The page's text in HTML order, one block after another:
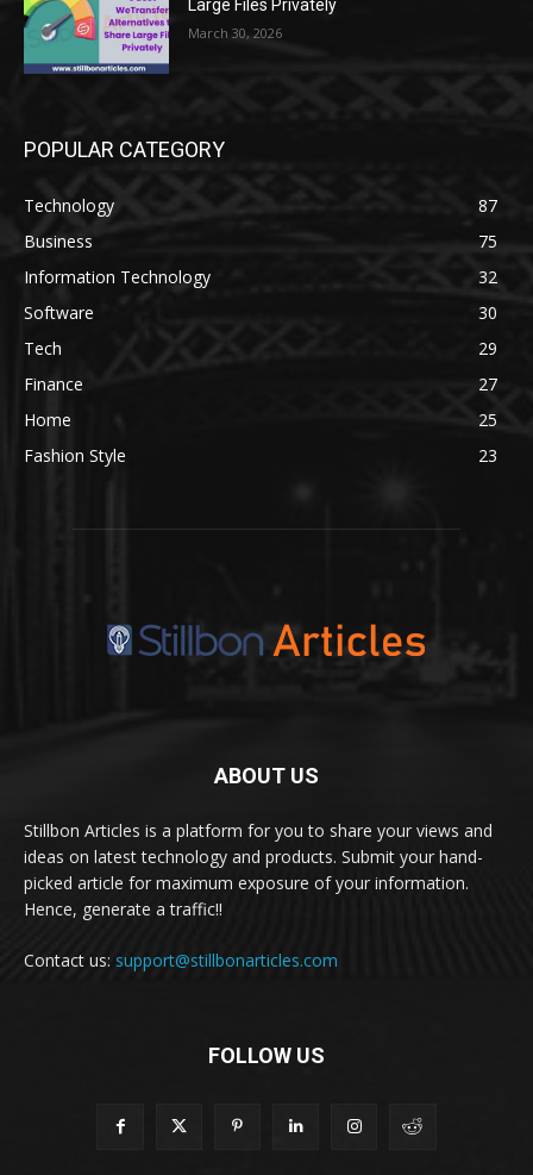
Large Files Privately
March 30, 2026
POPULAR CATEGORY
Technology
87
Business
75
Information Technology
32
Software
30
Tech
29
Finance
27
Home
25
Fashion Style
23
ABOUT US
Stillbon Articles is a platform for you to share your views and
ideas on latest technology and products. Submit your hand-
picked article for maximum exposure of your information.
Hence, generate a traffic!!
Contact us: support@stillbonarticles.com
FOLLOW US